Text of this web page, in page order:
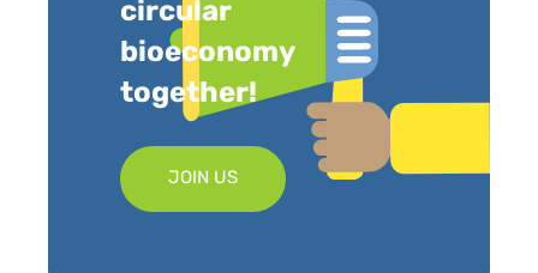
circular
bioeconomy
together!
JOIN US